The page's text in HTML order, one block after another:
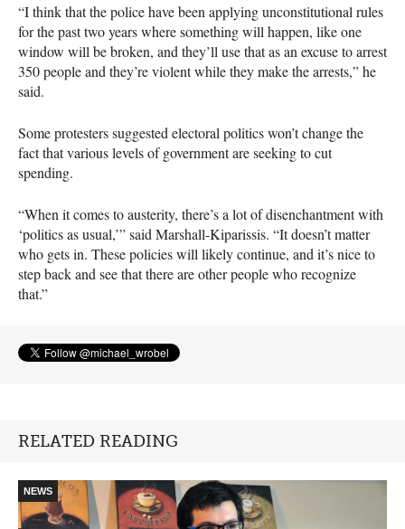
“I think that the police have been applying unconstitutional rules
for the past two years where something will happen, like one
window will be broken, and they’ll use that as an excuse to arrest
350 people and they’re violent while they make the arrests,” he
said.
Some protesters suggested electoral politics won’t change the
fact that various levels of government are seeking to cut
spending.
“When it comes to austerity, there’s a lot of disenchantment with
‘politics as usual,’” said Marshall-Kiparissis. “It doesn’t matter
who gets in. These policies will likely continue, and it’s nice to
step back and see that there are other people who recognize
that.”
RELATED READING
NEWS